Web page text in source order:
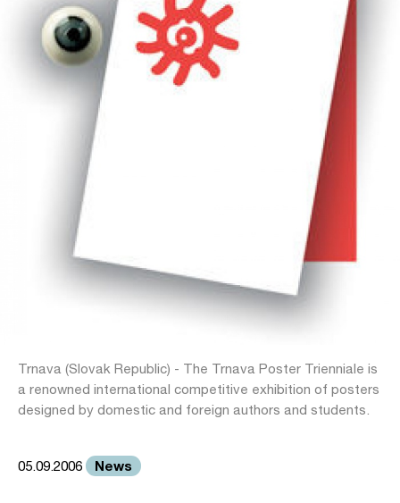
Trnava (Slovak Republic) - The Trnava Poster Trienniale is
a renowned international competitive exhibition of posters
designed by domestic and foreign authors and students.
05.09.2006 News